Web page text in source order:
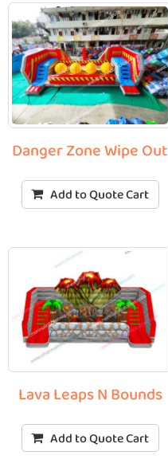
Danger Zone Wipe Out
Add to Quote Cart
Lava Leaps N Bounds
Add to Quote Cart